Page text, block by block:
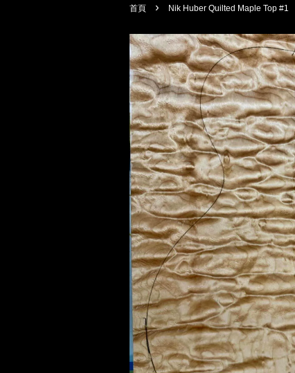
首頁 › Nik Huber Quilted Maple Top #1